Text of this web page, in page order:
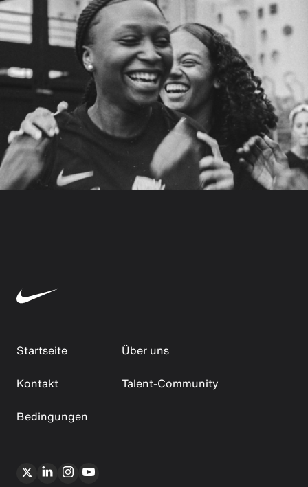
Startseite
Über uns
Kontakt
Talent-Community
Bedingungen